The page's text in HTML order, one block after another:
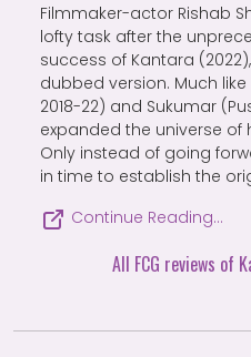
Filmmaker-actor Rishab
lofty task after the
success of Kantara
dubbed version. Much like
2018-22) and Sukumar
expanded the universe of
Only instead of going
in time to establish the
Continue Reading…
All FCG reviews of